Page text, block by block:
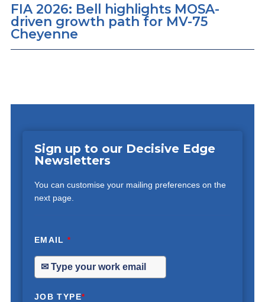
FIA 2026: Bell highlights MOSA-
driven growth path for MV-75
Cheyenne
Sign up to our Decisive Edge
Newsletters
You can customise your mailing preferences on the
next page.
EMAIL*
JOB TYPE*